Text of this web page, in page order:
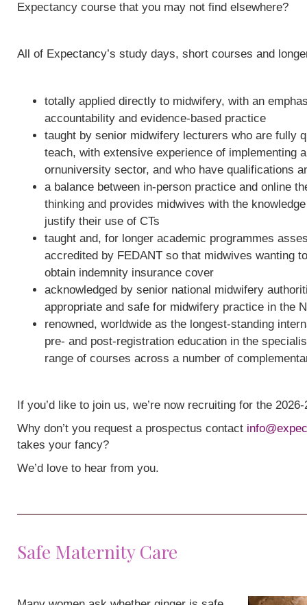
Expectancy course that you may not find elsewhere?
All of Expectancy’s study days, short courses and
totally applied directly to midwifery, with an
accountability and evidence-based practice
taught by senior midwifery lecturers who are fully
teach, with extensive experience of implementing
ornuniversity sector, and who have qualifications
a balance between in-person practice and online
thinking and provides midwives with the
justify their use of CTs
taught and, for longer academic programmes
accredited by FEDANT so that midwives wanting
obtain indemnity insurance cover
acknowledged by senior national midwifery
appropriate and safe for midwifery practice in the
renowned, worldwide as the longest-standing
pre- and post-registration education in the
range of courses across a number of
If you’d like to join us, we’re now recruiting for the
Why don’t you request a prospectus contact
takes your fancy?
We’d love to hear from you.
Safe Maternity Care